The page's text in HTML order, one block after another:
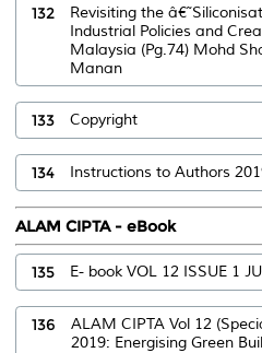
132
Revisiting the
Industrial Policies and
Malaysia (Pg.74) Mohd
Manan
133 Copyright
134 Instructions to Authors
ALAM CIPTA - eBook
135 E- book VOL 12 ISSUE 1
136
ALAM CIPTA Vol 12
2019: Energising Green